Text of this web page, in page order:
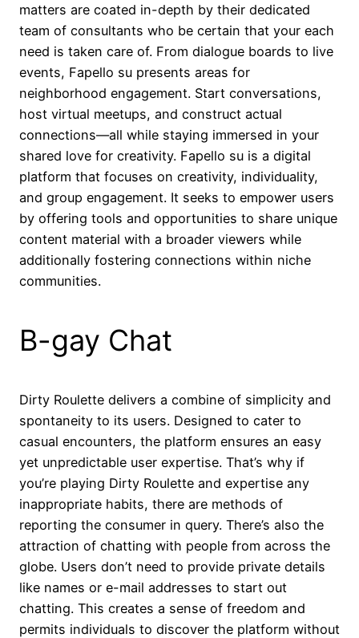
matters are coated in-depth by their dedicated
team of consultants who be certain that your each
need is taken care of. From dialogue boards to live
events, Fapello su presents areas for
neighborhood engagement. Start conversations,
host virtual meetups, and construct actual
connections—all while staying immersed in your
shared love for creativity. Fapello su is a digital
platform that focuses on creativity, individuality,
and group engagement. It seeks to empower users
by offering tools and opportunities to share unique
content material with a broader viewers while
additionally fostering connections within niche
communities.
B-gay Chat
Dirty Roulette delivers a combine of simplicity and
spontaneity to its users. Designed to cater to
casual encounters, the platform ensures an easy
yet unpredictable user expertise. That’s why if
you’re playing Dirty Roulette and expertise any
inappropriate habits, there are methods of
reporting the consumer in query. There’s also the
attraction of chatting with people from across the
globe. Users don’t need to provide private details
like names or e-mail addresses to start out
chatting. This creates a sense of freedom and
permits individuals to discover the platform without